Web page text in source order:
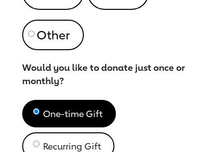
Would you like to donate just once or
monthly?
One-time Gift
Recurring Gift